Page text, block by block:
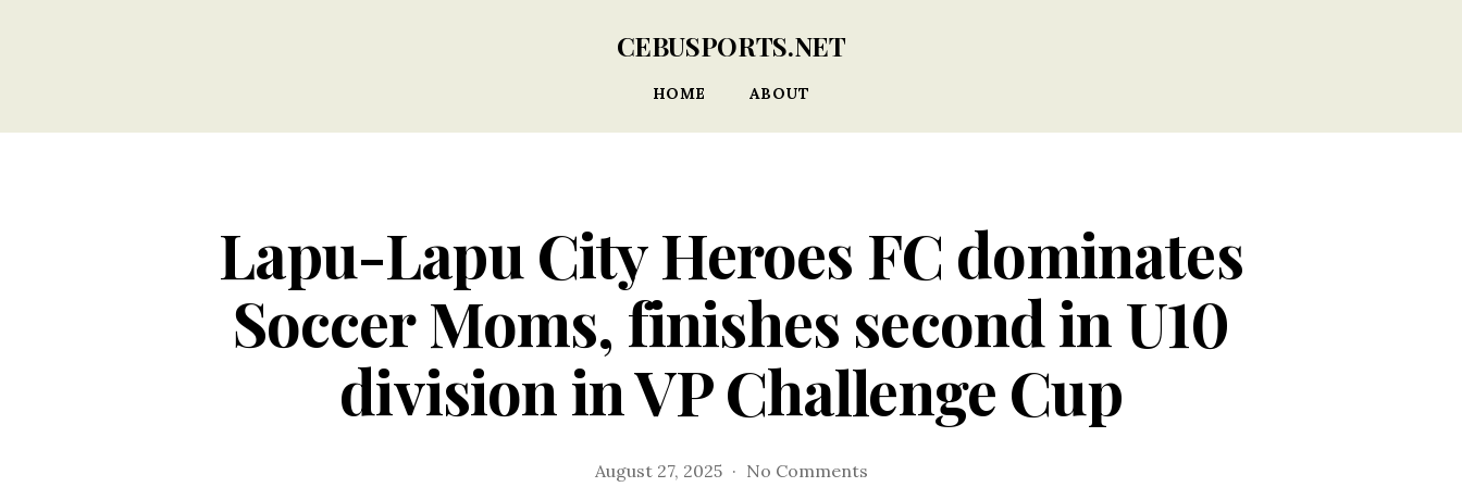
CEBUSPORTS.NET
HOME ABOUT
Lapu-Lapu City Heroes FC dominates
Soccer Moms, finishes second in U10
division in VP Challenge Cup
August 27, 2025 No Commentson